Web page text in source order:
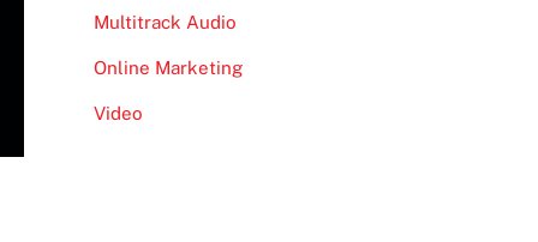
Multitrack Audio
Online Marketing
Video